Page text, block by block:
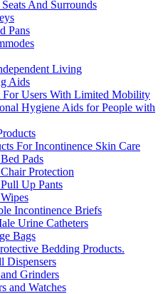
And Surrounds
Pans
Living
Aids
For Users With Limited Mobility
Hygiene Aids for People with
For Incontinence Skin Care
Pads
Protection
Up Pants
Incontinence Briefs
Urine Catheters
Bags
Bedding Products.
Dispensers
Grinders
and Watches